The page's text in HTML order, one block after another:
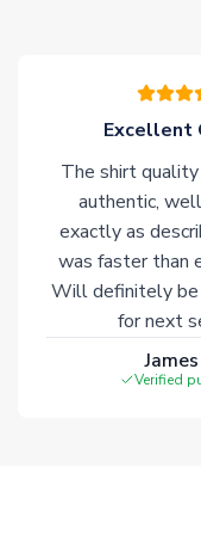
Click here for full
Excellent
The shirt
authentic,
exactly as
was faster than
Will definitely be
for next
Verified